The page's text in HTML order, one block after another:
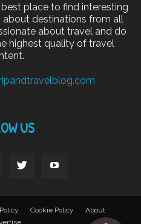
place to find interesting
about destinations from all
about travel and do
highest quality of travel
US
Cookie Policy
About